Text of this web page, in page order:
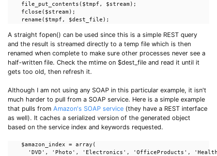
    file_put_contents($tmpf, $stream);
    fclose($stream);
    rename($tmpf, $dest_file);
A straight fopen() can be used since this is a simple REST query
and the result is streamed directly to a temp file which is then
renamed when complete to make sure other processes never see a
half-written file. Check the mtime on $dest_file and read it until it
gets too old, then refresh it.
Although I am not using any SOAP in this particular example, it isn't
much harder to pull from a SOAP service. Here is a simple example
that pulls from Amazon's SOAP service (they have a REST interface
as well). It caches a serialized version of the generated object
based on the service index and keywords requested.
    $amazon_index = array(
'DVD', 'Photo', 'Electronics', 'OfficeProducts',